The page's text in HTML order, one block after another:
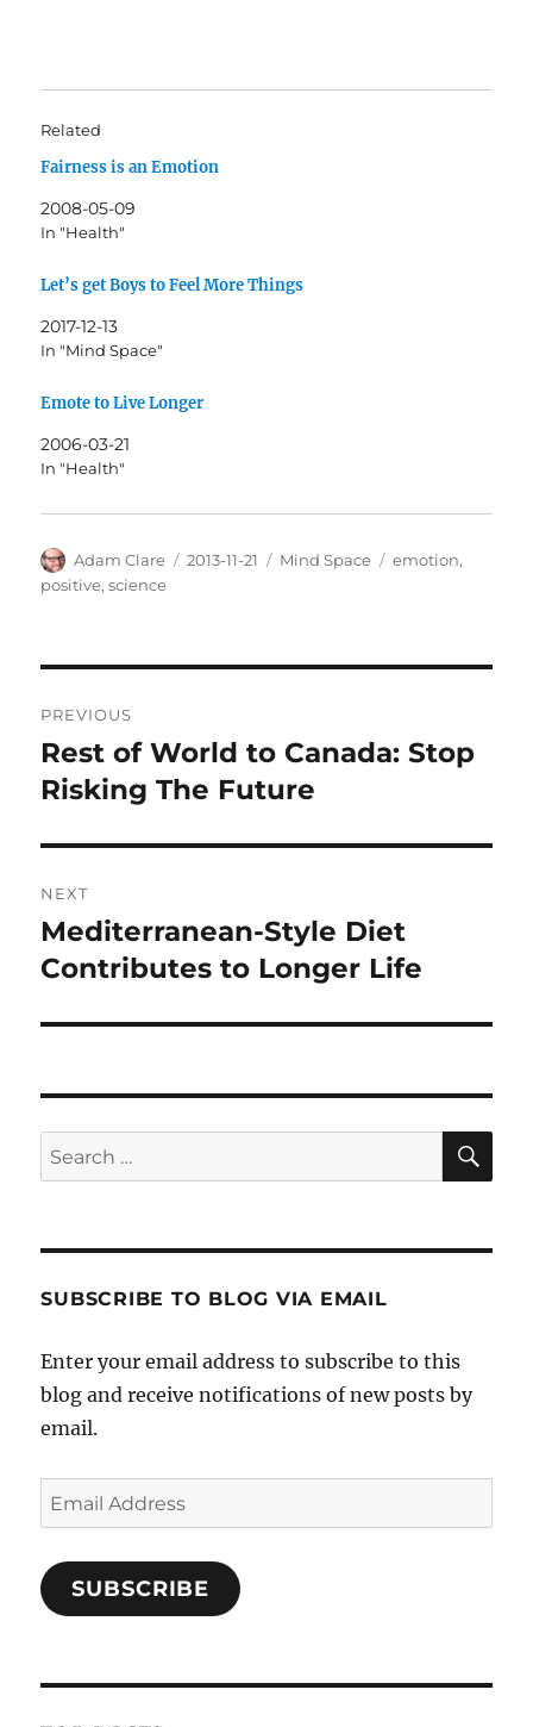
Related
Fairness is an Emotion
2008-05-09
In "Health"
Let’s get Boys to Feel More Things
2017-12-13
In "Mind Space"
Emote to Live Longer
2006-03-21
In "Health"
Author
Adam Clare
Posted
2013-11-21 Categories
Mind Space Tags
emotion,
positive,science
navigation
PREVIOUS
Previous
post:
Rest of World to Canada: Stop
Risking The Future
NEXT
Next
post:
Mediterranean-Style Diet
Contributes to Longer Life
Search
for:
SUBSCRIBE TO BLOG VIA EMAIL
Enter your email address to subscribe to this
blog and receive notifications of new posts by
email.
Email
Address
SUBSCRIBE